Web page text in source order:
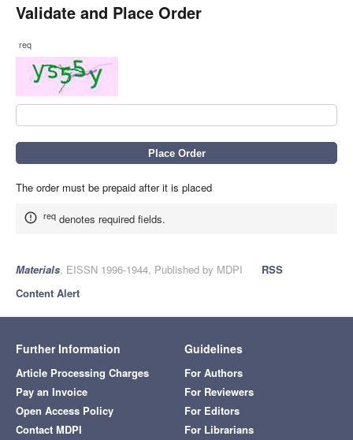
Validate and Place Order
req
The order must be prepaid after it is placed
req denotes required fields.
Materials, EISSN 1996-1944, Published by MDPI
RSS
Content Alert
Further Information
Article Processing Charges
Pay an Invoice
Open Access Policy
Contact MDPI
Guidelines
For Authors
For Reviewers
For Editors
For Librarians